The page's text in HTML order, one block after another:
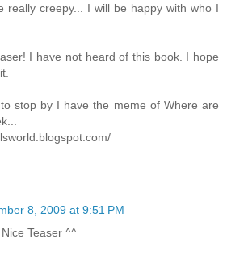
really creepy... I will be happy with who I
I have not heard of this book. I hope
stop by I have the meme of Where are
8, 2009 at 9:51 PM
Teaser ^^